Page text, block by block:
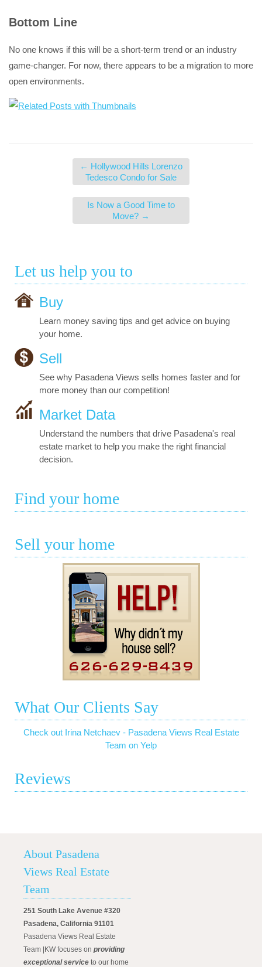
Bottom Line
No one knows if this will be a short-term trend or an industry
game-changer. For now, there appears to be a migration to more
open environments.
← Hollywood Hills Lorenzo
Tedesco Condo for Sale
Is Now a Good Time to
Move? →
Let us help you to
Buy
Learn money saving tips and get advice on buying
your home.
Sell
See why Pasadena Views sells homes faster and for
more money than our competition!
Market Data
Understand the numbers that drive Pasadena's real
estate market to help you make the right financial
decision.
Find your home
Sell your home
What Our Clients Say
Check out Irina Netchaev - Pasadena Views Real Estate
Team on Yelp
Reviews
About Pasadena
Views Real Estate
Team
251 South Lake Avenue #320
Pasadena, California 91101
Pasadena Views Real Estate
Team |KW focuses on providing
exceptional service to our home